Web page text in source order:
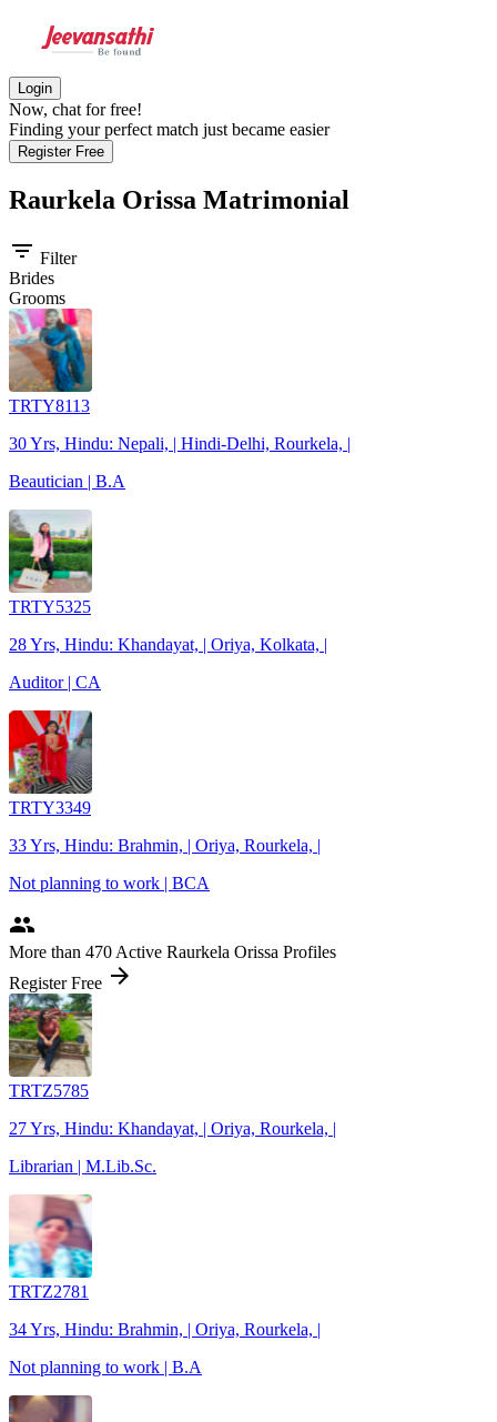
Login
Now, chat for free!
Finding your perfect match just became easier
Register Free
Raurkela Orissa Matrimonial
filter_list Filter
Brides
Grooms
TRTY8113
30 Yrs, Hindu: Nepali, | Hindi-Delhi, Rourkela, |
Beautician | B.A
TRTY5325
28 Yrs, Hindu: Khandayat, | Oriya, Kolkata, |
Auditor | CA
TRTY3349
33 Yrs, Hindu: Brahmin, | Oriya, Rourkela, |
Not planning to work | BCA
people
More than 470 Active Raurkela Orissa Profiles
Register Free arrow_forward
TRTZ5785
27 Yrs, Hindu: Khandayat, | Oriya, Rourkela, |
Librarian | M.Lib.Sc.
TRTZ2781
34 Yrs, Hindu: Brahmin, | Oriya, Rourkela, |
Not planning to work | B.A